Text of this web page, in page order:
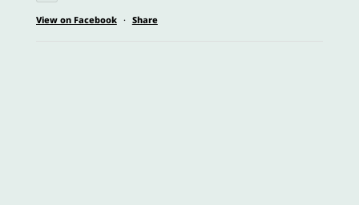
View on Facebook · Share